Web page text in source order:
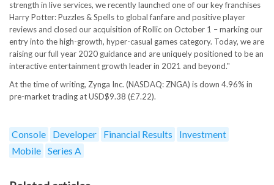
strength in live services, we recently launched one of our key franchises
Harry Potter: Puzzles & Spells to global fanfare and positive player
reviews and closed our acquisition of Rollic on October 1 – marking our
entry into the high-growth, hyper-casual games category. Today, we are
raising our full year 2020 guidance and are uniquely positioned to be an
interactive entertainment growth leader in 2021 and beyond."
At the time of writing, Zynga Inc. (NASDAQ: ZNGA) is down 4.96% in
pre-market trading at USD$9.38 (£7.22).
Console Developer Financial Results
Investment
Mobile
Series A